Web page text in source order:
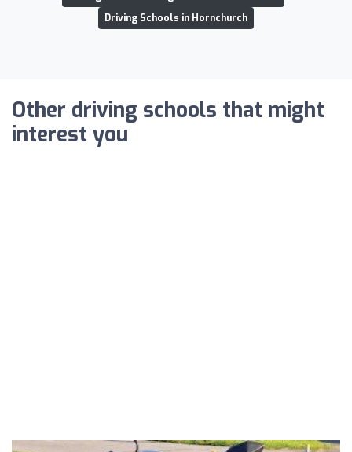
Driving Schools in Hornchurch
Other driving schools that might
interest you